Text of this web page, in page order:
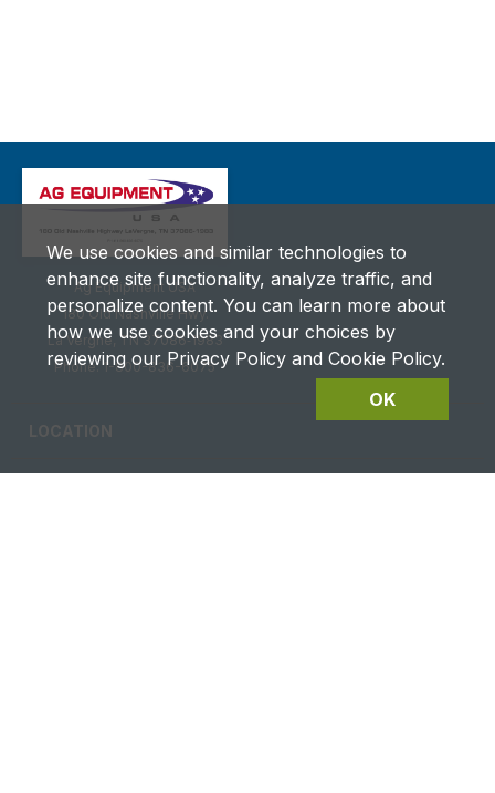
Ag Equipment USA
180 Old Nashville Hwy.
La Vergne, TN 37086‑1983
Phone: 1-800-836-6075
We use cookies and similar technologies to
enhance site functionality, analyze traffic, and
personalize content. You can learn more about
how we use cookies and your choices by
reviewing our Privacy Policy and Cookie Policy.
OK